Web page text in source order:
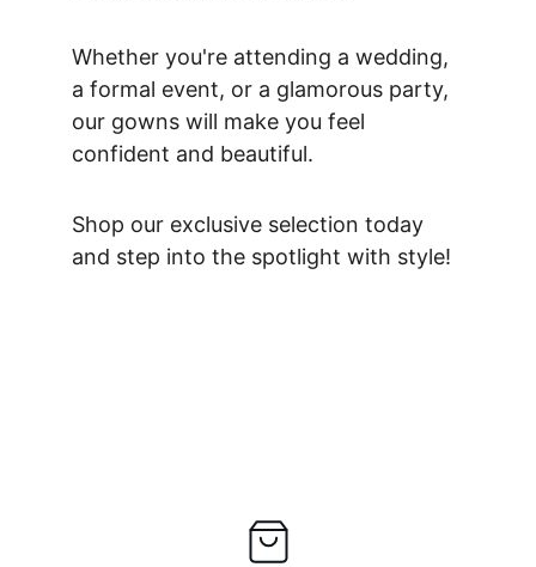
Whether you're attending a wedding,
a formal event, or a glamorous party,
our gowns will make you feel
confident and beautiful.
Shop our exclusive selection today
and step into the spotlight with style!